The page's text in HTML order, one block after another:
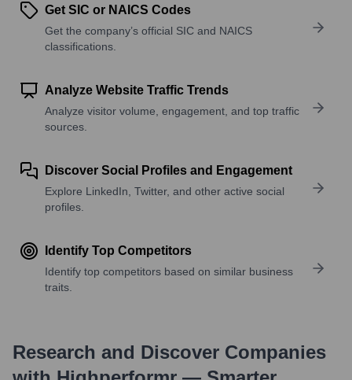
Get SIC or NAICS Codes
Get the company’s official SIC and NAICS
classifications.
Analyze Website Traffic Trends
Analyze visitor volume, engagement, and top traffic
sources.
Discover Social Profiles and Engagement
Explore LinkedIn, Twitter, and other active social
profiles.
Identify Top Competitors
Identify top competitors based on similar business
traits.
Research and Discover Companies